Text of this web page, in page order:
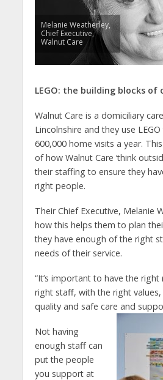
Melanie Weatherley,
Chief Executive,
Walnut Care
LEGO: the building blocks of
Walnut Care is a domiciliary
Lincolnshire and they use
600,000 home visits a year.
of how Walnut Care ‘think
their staffing to ensure they
right people.
Their Chief Executive, Melanie
how this helps them to plan
they have enough of the right
needs of their service.
“It’s important to have the
right staff, with the right
quality and safe care and
Not having
enough staff can
put the people
you support at